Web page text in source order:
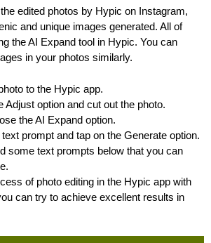
edited photos by Hypic on Instagram,
and unique images generated. All of
the AI Expand tool in Hypic. You can
in your photos similarly.
to the Hypic app.
Adjust option and cut out the photo.
the AI Expand option.
prompt and tap on the Generate option.
some text prompts below that you can
of photo editing in the Hypic app with
can try to achieve excellent results in